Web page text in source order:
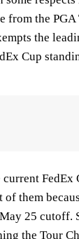
from the
the
Cup
FedEx
of them
25 cutoff.
the Tour